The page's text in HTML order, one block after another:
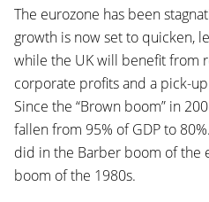
The eurozone has been
growth is now set to quicken,
while the UK will benefit from
corporate profits and a pick-
Since the “Brown boom” in
fallen from 95% of GDP to
did in the Barber boom of the
boom of the 1980s.